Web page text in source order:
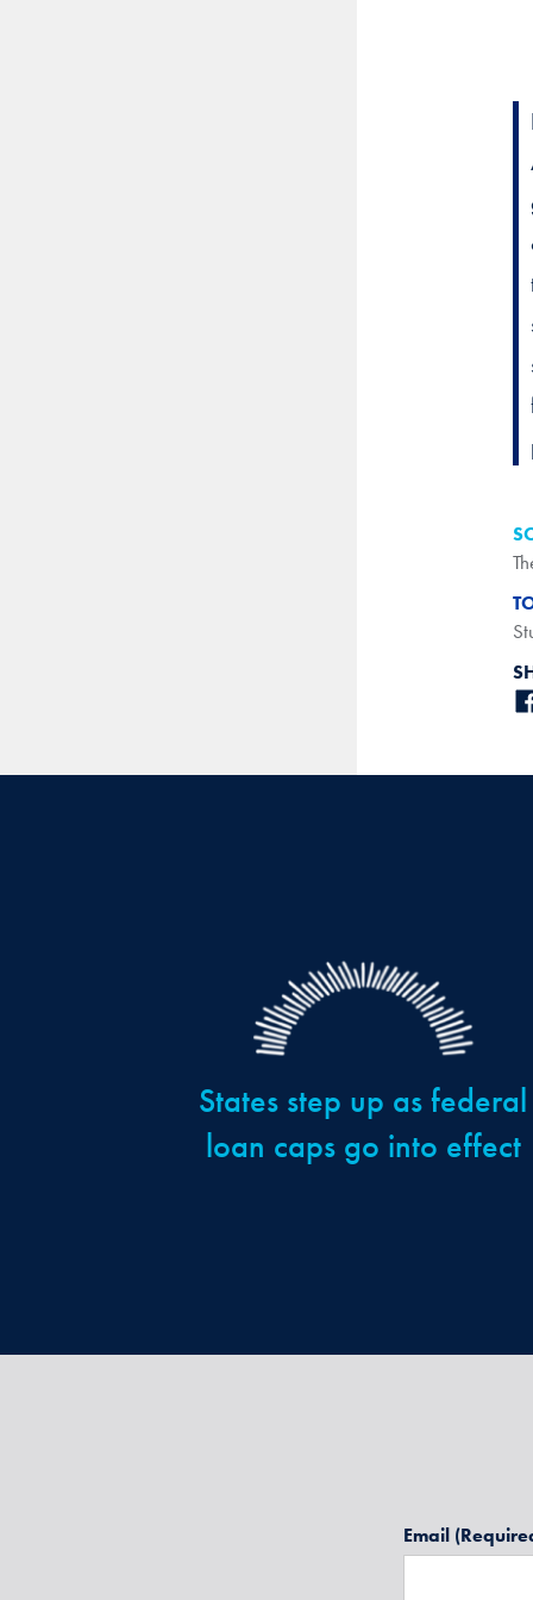
States step up as federal
loan caps go into effect
Email